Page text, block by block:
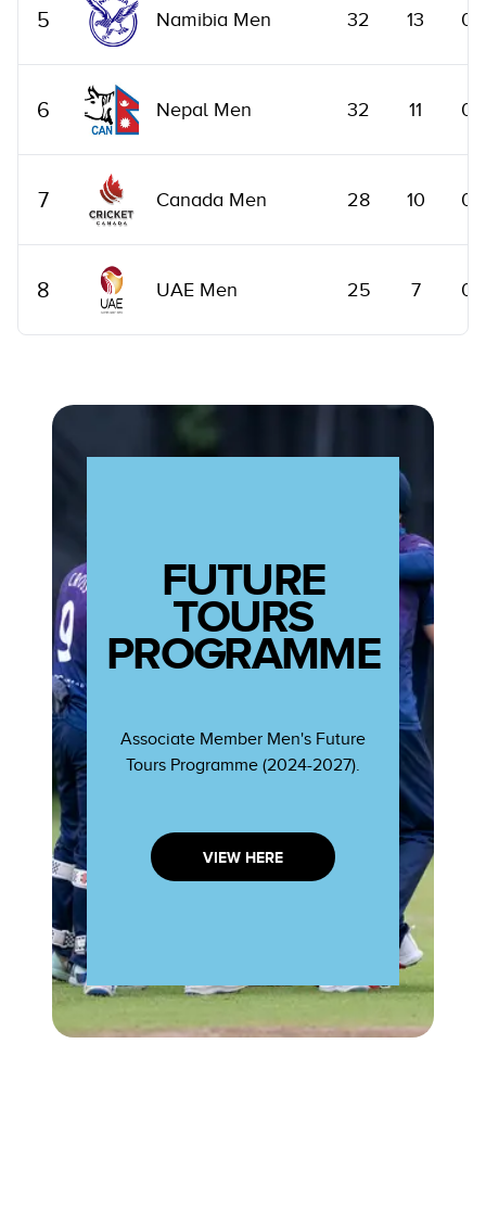
5 Namibia Men 32 13 0
6 Nepal Men 32 11 0
7 Canada Men 28 10 0
8 UAE Men 25 7 0
FUTURE
TOURS
PROGRAMME
Associate Member Men's Future
Tours Programme (2024-2027).
VIEW HERE